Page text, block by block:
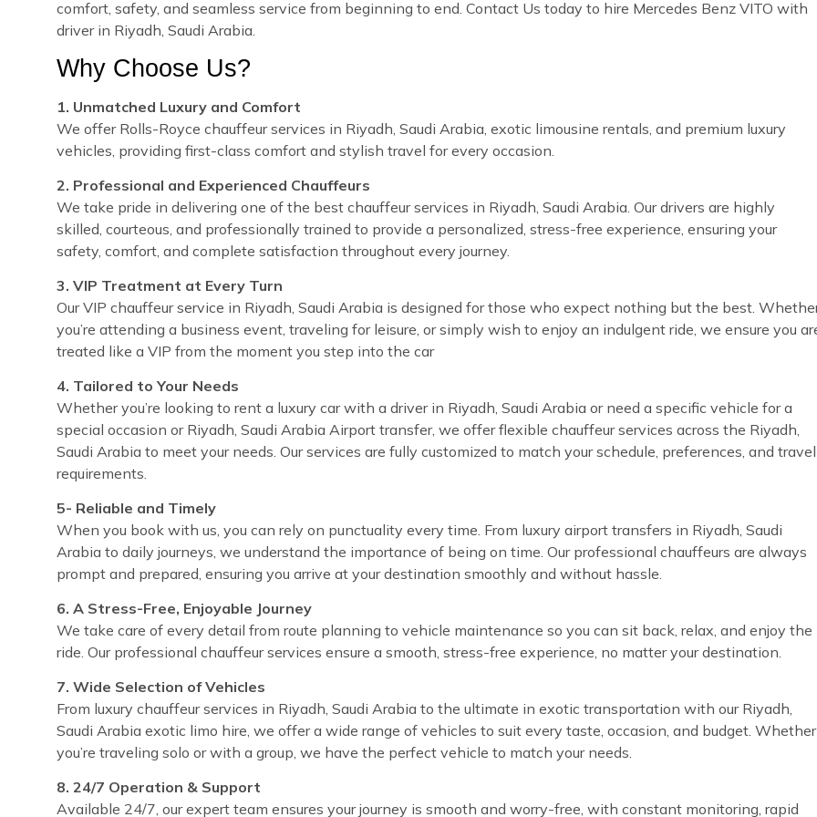
comfort, safety, and seamless service from beginning to end. Contact Us today to hire Mercedes Benz VITO with
driver in Riyadh, Saudi Arabia.
Why Choose Us?
1. Unmatched Luxury and Comfort
We offer Rolls-Royce chauffeur services in Riyadh, Saudi Arabia, exotic limousine rentals, and premium luxury
vehicles, providing first-class comfort and stylish travel for every occasion.
2. Professional and Experienced Chauffeurs
We take pride in delivering one of the best chauffeur services in Riyadh, Saudi Arabia. Our drivers are highly
skilled, courteous, and professionally trained to provide a personalized, stress-free experience, ensuring your
safety, comfort, and complete satisfaction throughout every journey.
3. VIP Treatment at Every Turn
Our VIP chauffeur service in Riyadh, Saudi Arabia is designed for those who expect nothing but the best.
you’re attending a business event, traveling for leisure, or simply wish to enjoy an indulgent ride, we ensure you
treated like a VIP from the moment you step into the car
4. Tailored to Your Needs
Whether you’re looking to rent a luxury car with a driver in Riyadh, Saudi Arabia or need a specific vehicle for a
special occasion or Riyadh, Saudi Arabia Airport transfer, we offer flexible chauffeur services across the Riyadh,
Saudi Arabia to meet your needs. Our services are fully customized to match your schedule, preferences, and travel
requirements.
5- Reliable and Timely
When you book with us, you can rely on punctuality every time. From luxury airport transfers in Riyadh, Saudi
Arabia to daily journeys, we understand the importance of being on time. Our professional chauffeurs are always
prompt and prepared, ensuring you arrive at your destination smoothly and without hassle.
6. A Stress-Free, Enjoyable Journey
We take care of every detail from route planning to vehicle maintenance so you can sit back, relax, and enjoy the
ride. Our professional chauffeur services ensure a smooth, stress-free experience, no matter your destination.
7. Wide Selection of Vehicles
From luxury chauffeur services in Riyadh, Saudi Arabia to the ultimate in exotic transportation with our Riyadh,
Saudi Arabia exotic limo hire, we offer a wide range of vehicles to suit every taste, occasion, and budget. Whether
you’re traveling solo or with a group, we have the perfect vehicle to match your needs.
8. 24/7 Operation & Support
Available 24/7, our expert team ensures your journey is smooth and worry-free, with constant monitoring, rapid